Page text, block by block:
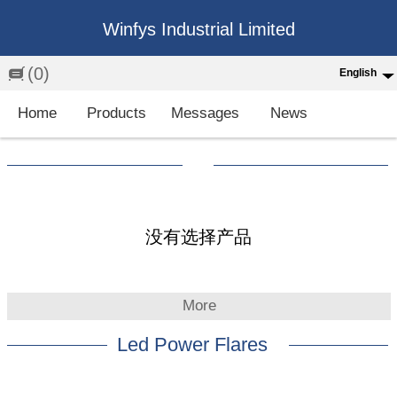
Winfys Industrial Limited
(0) English
English
Home Products Messages News
没有选择产品
More
Led Power Flares